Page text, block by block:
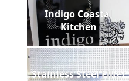
Indigo Coastal
Kitchen
Stainless Steel Filter